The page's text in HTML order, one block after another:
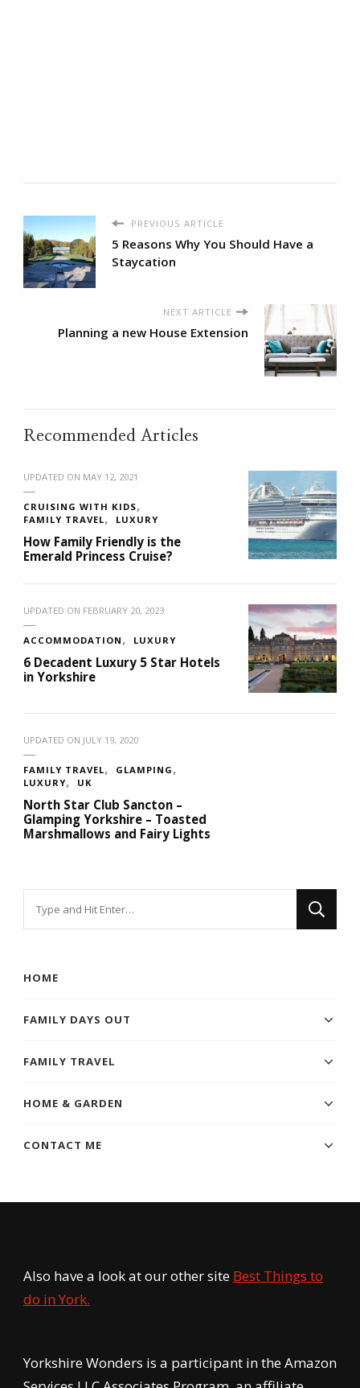
PREVIOUS ARTICLE
5 Reasons Why You Should Have a
Staycation
NEXT ARTICLE
Planning a new House Extension
Recommended Articles
UPDATED ON MAY 12, 2021
CRUISING WITH KIDS
FAMILY TRAVEL
LUXURY
How Family Friendly is the
Emerald Princess Cruise?
UPDATED ON FEBRUARY 20, 2023
ACCOMMODATION LUXURY
6 Decadent Luxury 5 Star Hotels
in Yorkshire
UPDATED ON JULY 19, 2020
FAMILY TRAVEL
GLAMPING
LUXURY
UK
North Star Club Sancton –
Glamping Yorkshire – Toasted
Marshmallows and Fairy Lights
HOME
FAMILY DAYS OUT
FAMILY TRAVEL
HOME & GARDEN
CONTACT ME
Also have a look at our other site Best Things to
do in York.
Yorkshire Wonders is a participant in the Amazon